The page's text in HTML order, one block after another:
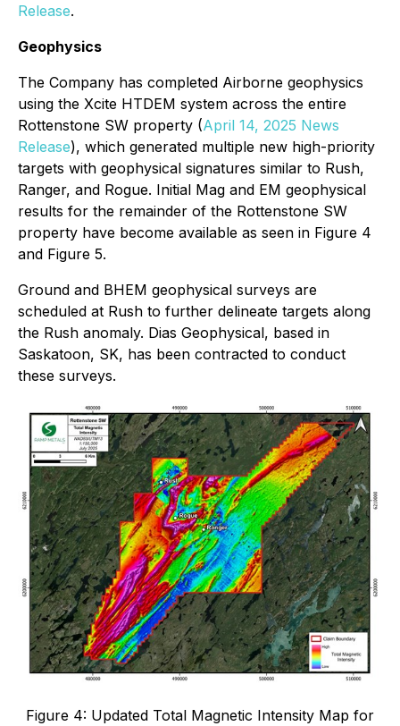
Release.
Geophysics
The Company has completed Airborne geophysics
using the Xcite HTDEM system across the entire
Rottenstone SW property (April 14, 2025 News
Release), which generated multiple new high-priority
targets with geophysical signatures similar to Rush,
Ranger, and Rogue. Initial Mag and EM geophysical
results for the remainder of the Rottenstone SW
property have become available as seen in Figure 4
and Figure 5.
Ground and BHEM geophysical surveys are
scheduled at Rush to further delineate targets along
the Rush anomaly. Dias Geophysical, based in
Saskatoon, SK, has been contracted to conduct
these surveys.
Figure 4: Updated Total Magnetic Intensity Map for